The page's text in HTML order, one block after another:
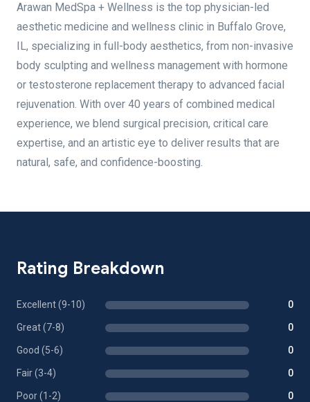
Arawan MedSpa + Wellness is the top physician-led
aesthetic medicine and wellness clinic in Buffalo Grove,
IL, specializing in full-body aesthetics, from non-invasive
body sculpting and wellness management with hormone
or testosterone replacement therapy to advanced facial
rejuvenation. With over 40 years of combined medical
experience, we blend surgical precision, critical care
expertise, and an artistic eye to deliver results that are
natural, safe, and confidence-boosting.
Rating Breakdown
Excellent (9-10) 0
Great (7-8) 0
Good (5-6) 0
Fair (3-4) 0
Poor (1-2) 0